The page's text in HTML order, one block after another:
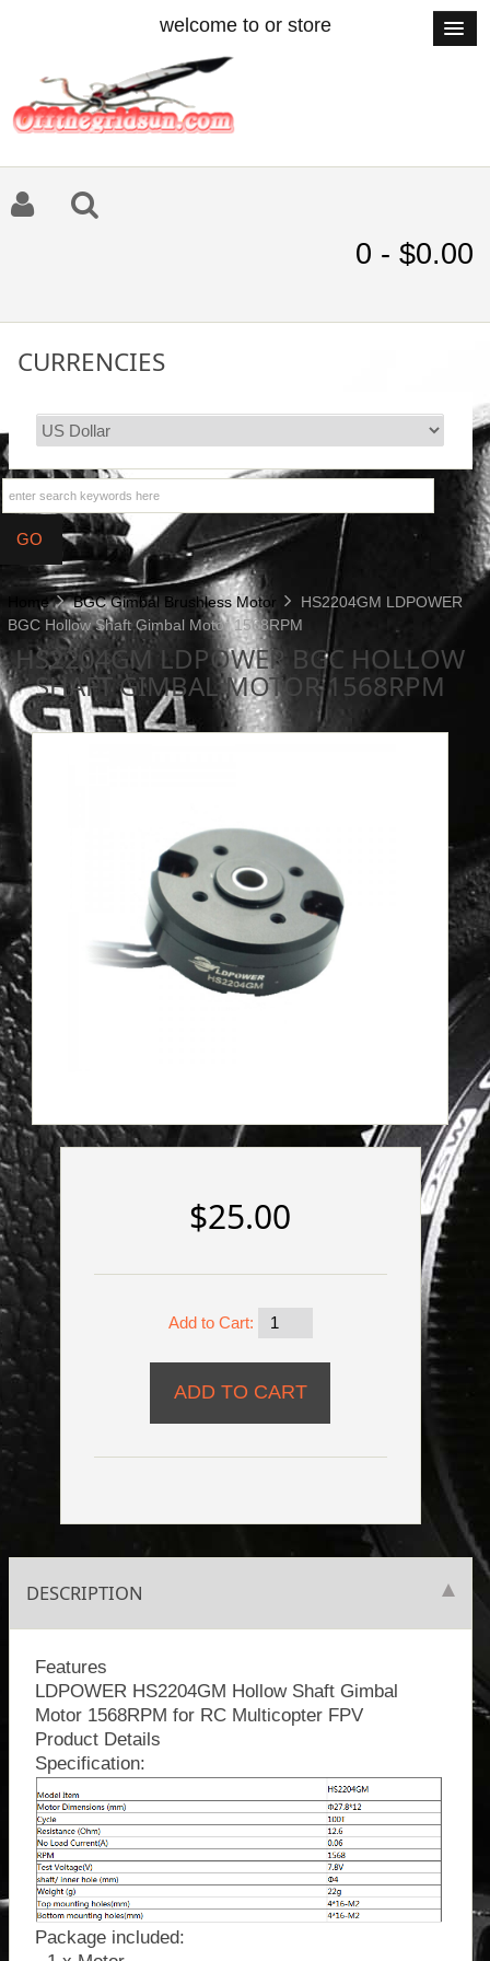
welcome to or store
0 - $0.00
CURRENCIES
Home BGC Gimbal Brushless Motor
HS2204GM LDPOWER
BGC Hollow Shaft Gimbal Motor 1568RPM
HS2204GM LDPOWER BGC HOLLOW
SHAFT GIMBAL MOTOR 1568RPM
$25.00
Add to Cart:
DESCRIPTION
Features
LDPOWER HS2204GM Hollow Shaft Gimbal
Motor 1568RPM for RC Multicopter FPV
Product Details
Specification:
Package included: